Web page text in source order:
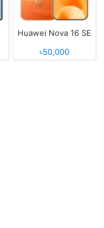
Huawei Nova 16 SE
৳50,000